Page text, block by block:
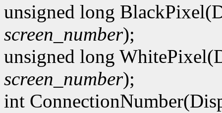
unsigned long
screen_number);
unsigned long
screen_number);
int